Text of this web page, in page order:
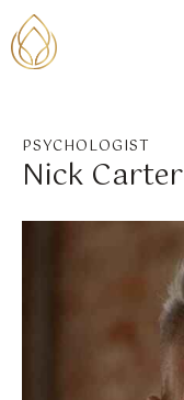
PSYCHOLOGIST
Nick Carter